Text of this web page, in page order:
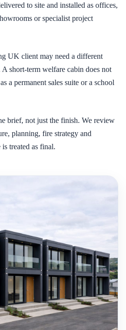
to site and installed as offices,
or specialist project
UK client may need a different
short-term welfare cabin does not
a permanent sales suite or a school
brief, not just the finish. We review
planning, fire strategy and
treated as final.